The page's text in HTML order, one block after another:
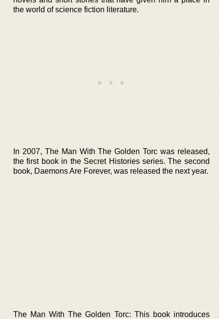
the world of science fiction literature.
In 2007, The Man With The Golden Torc was released,
the first book in the Secret Histories series. The second
book, Daemons Are Forever, was released the next year.
The Man With The Golden Torc: This book introduces